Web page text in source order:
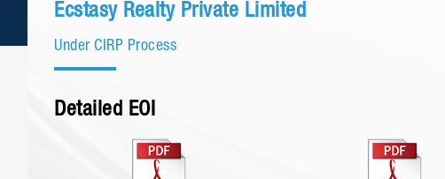
Ecstasy Realty Private Limited
Under CIRP Process
Detailed EOI